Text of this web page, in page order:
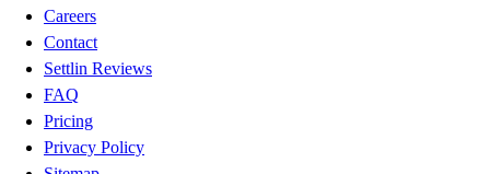
Careers
Contact
Settlin Reviews
FAQ
Pricing
Privacy Policy